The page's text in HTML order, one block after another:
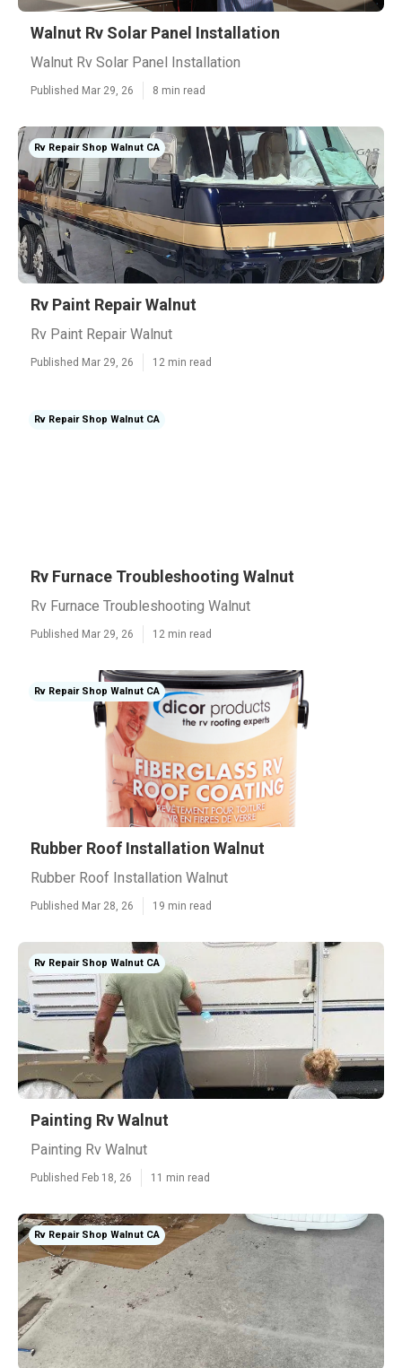
Walnut Rv Solar Panel Installation
Walnut Rv Solar Panel Installation
Published Mar 29, 26 8 min read
Rv Repair Shop Walnut CA
Rv Paint Repair Walnut
Rv Paint Repair Walnut
Published Mar 29, 26 12 min read
Rv Repair Shop Walnut CA
Rv Furnace Troubleshooting Walnut
Rv Furnace Troubleshooting Walnut
Published Mar 29, 26 12 min read
Rv Repair Shop Walnut CA
Rubber Roof Installation Walnut
Rubber Roof Installation Walnut
Published Mar 28, 26 19 min read
Rv Repair Shop Walnut CA
Painting Rv Walnut
Painting Rv Walnut
Published Feb 18, 26 11 min read
Rv Repair Shop Walnut CA